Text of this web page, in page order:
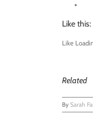
Like this:
Like
Related
By Sarah